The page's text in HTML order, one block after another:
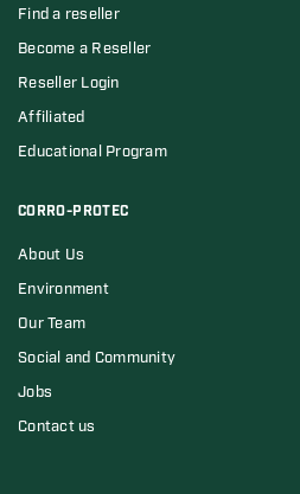
Find a reseller
Become a Reseller
Reseller Login
Affiliated
Educational Program
CORRO-PROTEC
About Us
Environment
Our Team
Social and Community
Jobs
Contact us